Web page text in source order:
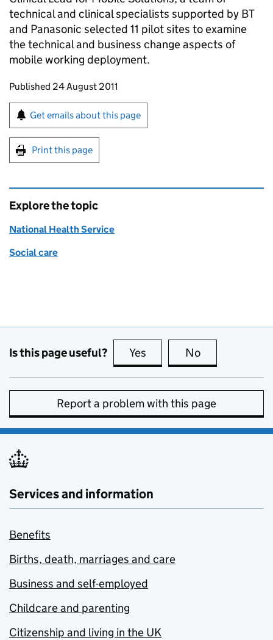
technical and clinical specialists supported by BT
and Panasonic selected 11 pilot sites to examine
the technical and business change aspects of
mobile working deployment.
Updates to this page
Published 24 August 2011
Sign up for emails or print this page
Get emails about this page
Print this page
Explore the topic
National Health Service
Social care
Is this page useful? Yes this page is useful
No
Report a problem with this page
Services and information
Benefits
Births, death, marriages and care
Business and self-employed
Childcare and parenting
Citizenship and living in the UK